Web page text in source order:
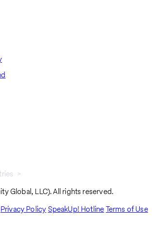
Global, LLC). All rights reserved.
Privacy PolicySpeakUp! HotlineTerms of Use